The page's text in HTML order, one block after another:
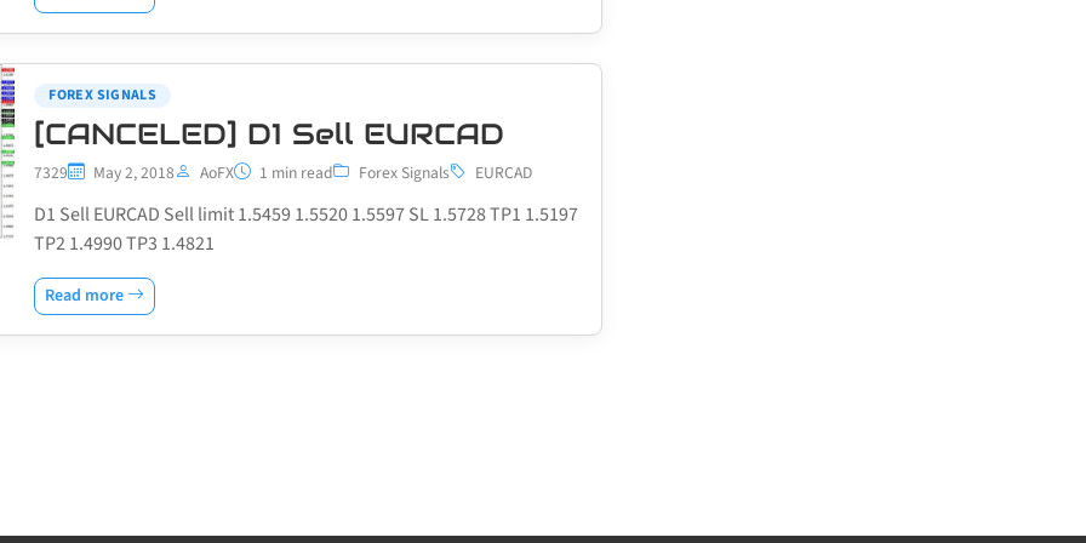
FOREX SIGNALS
[CANCELED] D1 Sell EURCAD
7329 May 2, 2018 AoFX 1 min read Forex Signals EURCAD
D1 Sell EURCAD Sell limit 1.5459 1.5520 1.5597 SL 1.5728 TP1 1.5197
TP2 1.4990 TP3 1.4821
Read more